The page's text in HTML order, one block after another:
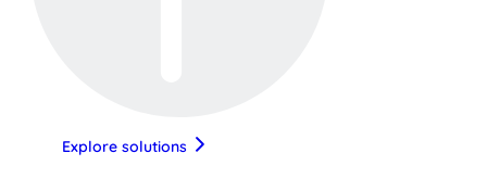
Explore solutions